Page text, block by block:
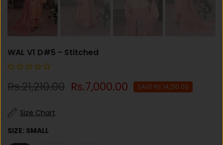
WAL V1 D#5 - Stitched
Rs.21,210.00 Rs.7,000.00 SAVE Rs.14,210.00
Size Chart
SIZE: SMALL